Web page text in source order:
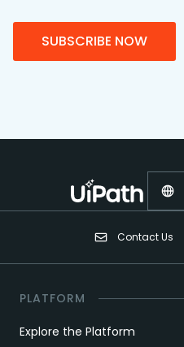
SUBSCRIBE NOW
Contact Us
PLATFORM
Explore the Platform